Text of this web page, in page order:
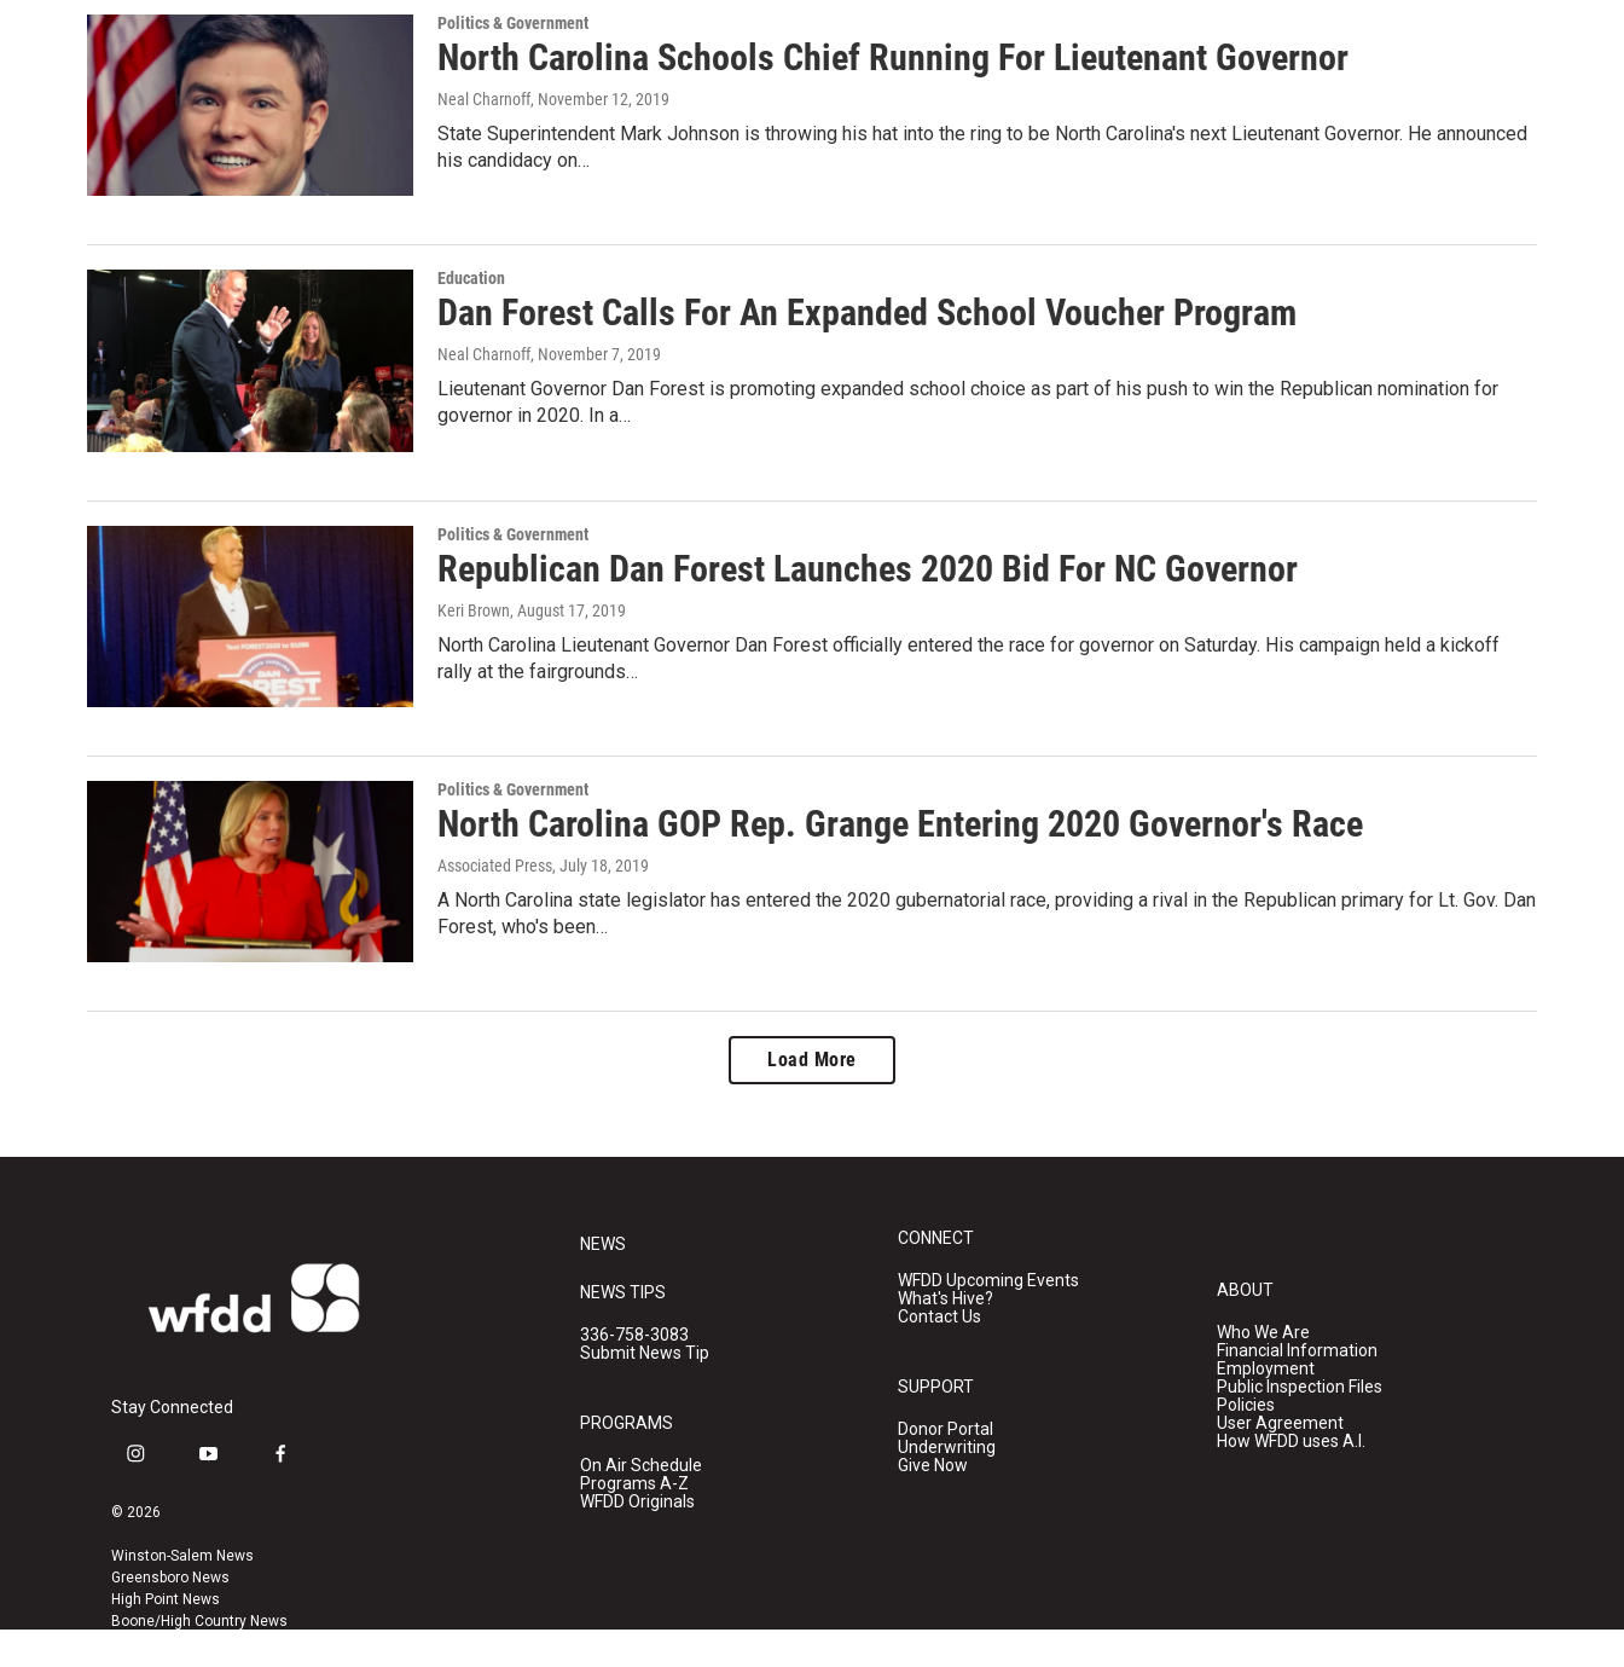
Politics & Government
North Carolina Schools Chief Running For Lieutenant Governor
Neal Charnoff, November 12, 2019
State Superintendent Mark Johnson is throwing his hat into the ring to be North Carolina's next Lieutenant Governor. He announced
his candidacy on…
Education
Dan Forest Calls For An Expanded School Voucher Program
Neal Charnoff, November 7, 2019
Lieutenant Governor Dan Forest is promoting expanded school choice as part of his push to win the Republican nomination for
governor in 2020. In a…
Politics & Government
Republican Dan Forest Launches 2020 Bid For NC Governor
Keri Brown, August 17, 2019
North Carolina Lieutenant Governor Dan Forest officially entered the race for governor on Saturday. His campaign held a kickoff
rally at the fairgrounds…
Politics & Government
North Carolina GOP Rep. Grange Entering 2020 Governor's Race
Associated Press, July 18, 2019
A North Carolina state legislator has entered the 2020 gubernatorial race, providing a rival in the Republican primary for Lt. Gov. Dan
Forest, who's been…
Load More
Stay Connected
i
s
a
g
r
a
y
u
b
e
f
k
© 2026
Winston-Salem News
Greensboro News
High Point News
Boone/High Country News
NEWS
NEWS TIPS
336-758-3083
Submit News Tip
PROGRAMS
On Air Schedule
Programs A-Z
WFDD Originals
CONNECT
WFDD Upcoming Events
What's Hive?
Contact Us
SUPPORT
Donor Portal
Underwriting
Give Now
ABOUT
Who We Are
Financial Information
Employment
Public Inspection Files
Policies
User Agreement
How WFDD uses A.I.